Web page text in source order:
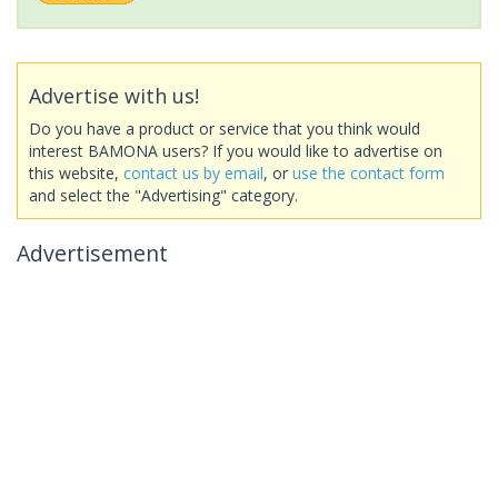
Advertise with us!
Do you have a product or service that you think would
interest BAMONA users? If you would like to advertise on
this website, contact us by email, or use the contact form
and select the "Advertising" category.
Advertisement